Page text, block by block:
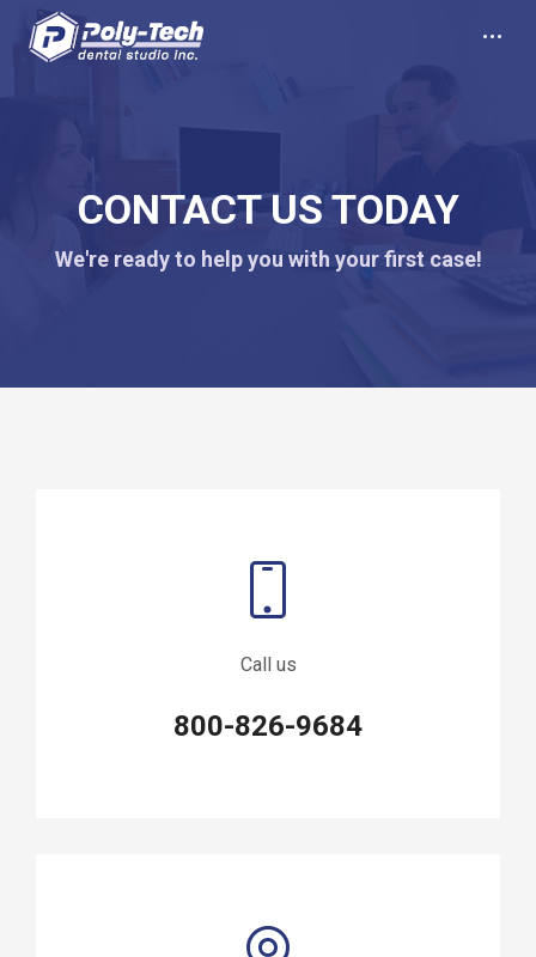
CONTACT US TODAY
We're ready to help you with your first case!
Call us
800-826-9684